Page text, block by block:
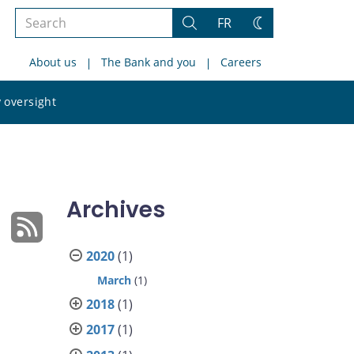
Search
site
Search
FR
Change
About us The Bank and you Careers
oversight
site
Archives
2020(1)
March (1)
2018(1)
2017(1)